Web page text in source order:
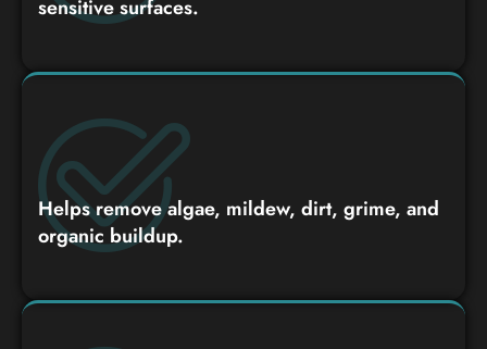
sensitive surfaces.
Helps remove algae, mildew, dirt, grime, and
organic buildup.